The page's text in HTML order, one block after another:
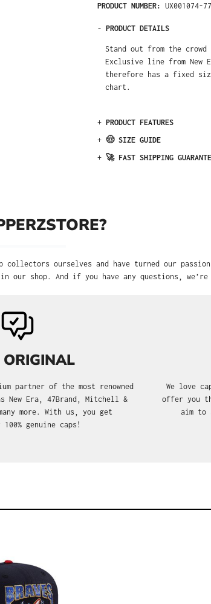
PRODUCT NUMBER: UX001074-
- PRODUCT DETAILS
Stand out from the
Exclusive line from New
therefore has a fixed
chart.
+ PRODUCT FEATURES
+ 🤠 SIZE GUIDE
+ 🚀 FAST SHIPPING
ourselves and have turned our
shop. And if you have any questions, we’re
partner of the most renowned
New Era, 47Brand, Mitchell &
more. With us, you get
genuine caps!
We love
offer you
aim to